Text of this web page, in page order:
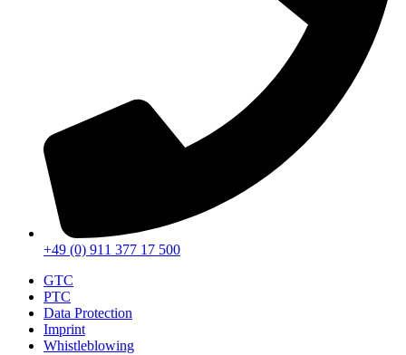
+49 (0) 911 377 17 500
GTC
PTC
Data Protection
Imprint
Whistleblowing